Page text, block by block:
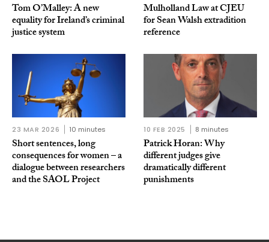
Tom O’Malley: A new
equality for Ireland’s criminal
justice system
Mulholland Law at CJEU
for Sean Walsh extradition
reference
23 MAR 2026 10 minutes
Short sentences, long
consequences for women – a
dialogue between researchers
and the SAOL Project
10 FEB 2025 8 minutes
Patrick Horan: Why
different judges give
dramatically different
punishments